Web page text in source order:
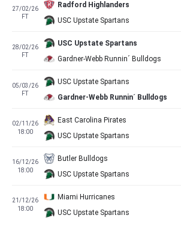
27/02/26
FT
Radford Highlanders
USC Upstate Spartans
28/02/26
FT
USC Upstate Spartans
Gardner-Webb Runnin´ Bulldogs
05/03/26
FT
USC Upstate Spartans
Gardner-Webb Runnin´ Bulldogs
02/11/26
18:00
East Carolina Pirates
USC Upstate Spartans
16/12/26
18:00
Butler Bulldogs
USC Upstate Spartans
21/12/26
18:00
Miami Hurricanes
USC Upstate Spartans